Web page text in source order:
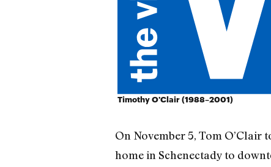
Timothy O'Clair (1988–2001)
On November 5, Tom
home in Schenectady to